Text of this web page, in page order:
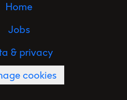
Home
Jobs
& privacy
cookies